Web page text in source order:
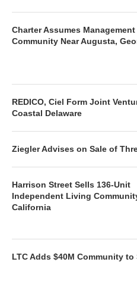
Charter Assumes
Community Near Augusta,
REDICO, Ciel Form Joint
Coastal Delaware
Ziegler Advises on Sale of
Harrison Street Sells 136-Unit
Independent Living
California
LTC Adds $40M Community to